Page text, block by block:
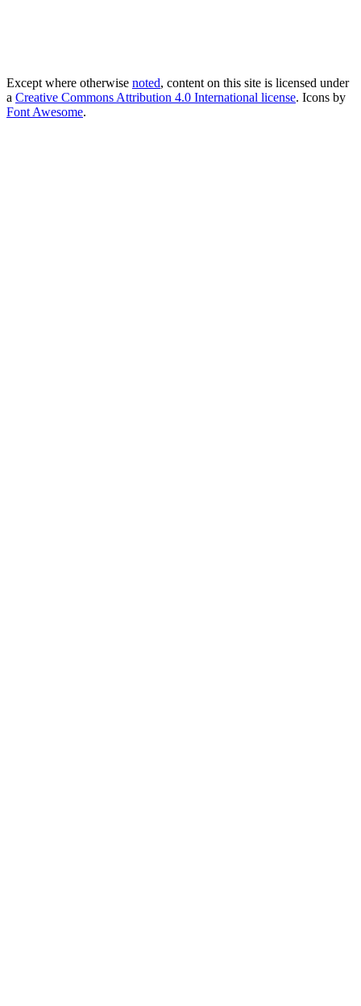
Except where otherwise noted, content on this site is licensed under
a Creative Commons Attribution 4.0 International license. Icons by
Font Awesome.